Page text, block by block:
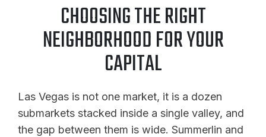
CHOOSING THE RIGHT
NEIGHBORHOOD FOR YOUR
CAPITAL
Las Vegas is not one market, it is a dozen
submarkets stacked inside a single valley, and
the gap between them is wide. Summerlin and